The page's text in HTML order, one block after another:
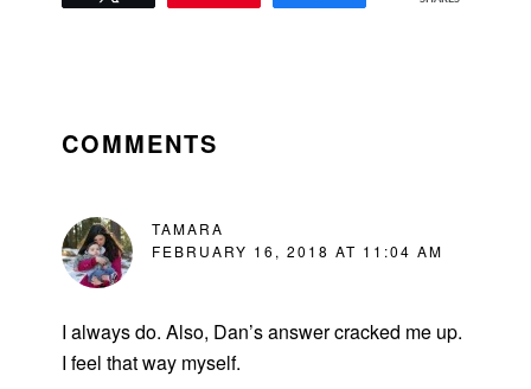
INTERACTIONS
COMMENTS
TAMARA
FEBRUARY 16, 2018 AT 11:04 AM
I always do. Also, Dan’s answer cracked me up.
I feel that way myself.